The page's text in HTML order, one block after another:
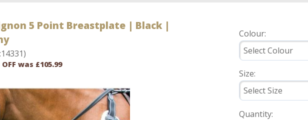
5 Point Breastplate | Black |
OFF was £105.99
Colour:
Size:
Quantity: